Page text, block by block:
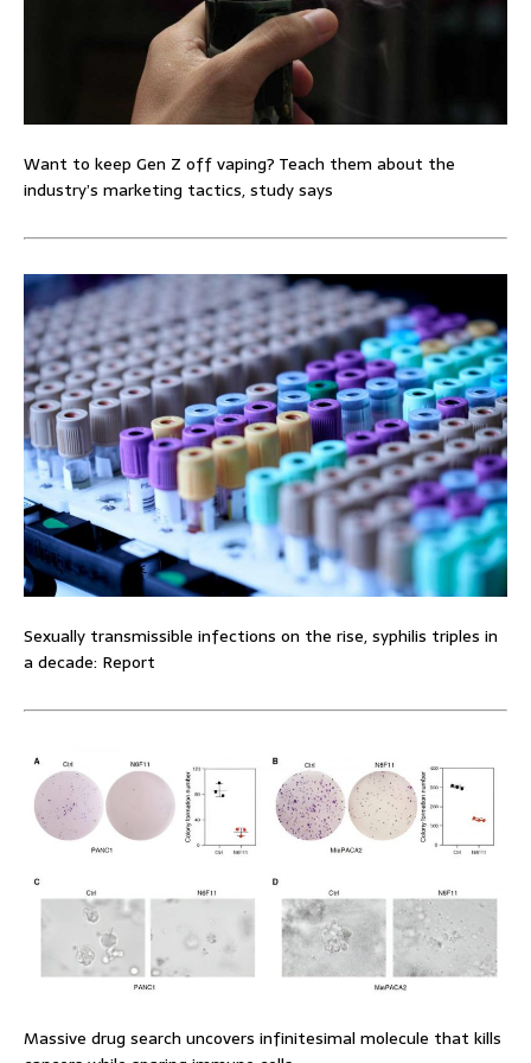
Want to keep Gen Z off vaping? Teach them about the
industry’s marketing tactics, study says
Sexually transmissible infections on the rise, syphilis triples in
a decade: Report
Massive drug search uncovers infinitesimal molecule that kills